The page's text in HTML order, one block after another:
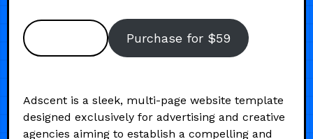
Purchase for $59
Adscent is a sleek, multi-page website template
designed exclusively for advertising and creative
agencies aiming to establish a compelling and